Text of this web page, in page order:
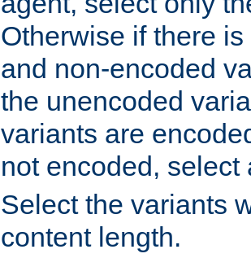
Otherwise if there
and non-encoded
the unencoded
variants are
not encoded, select
Select the variants
content length.